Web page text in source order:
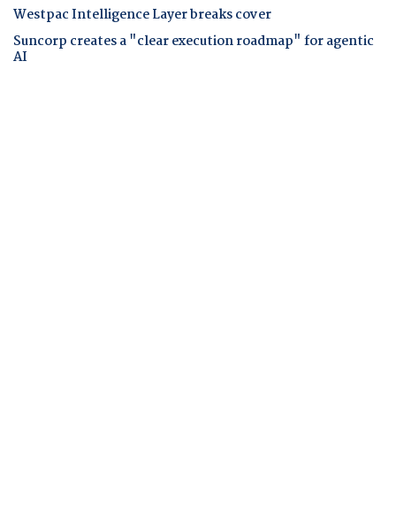
Westpac Intelligence Layer breaks cover
Suncorp creates a "clear execution roadmap" for agentic
AI